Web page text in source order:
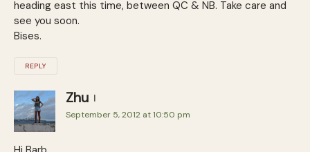
heading east this time, between QC & NB. Take care and
see you soon.
Bises.
REPLY
Zhu
September 5, 2012 at 10:50 pm